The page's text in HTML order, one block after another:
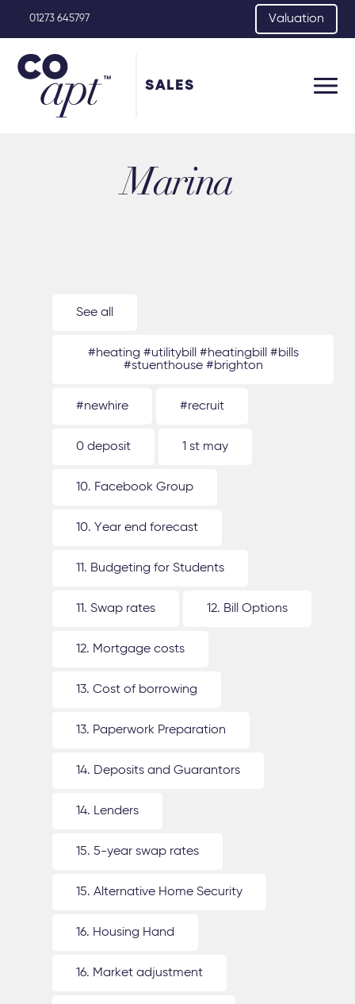
01273 645797 Valuation
SALES
Marina
See all
#heating #utilitybill #heatingbill #bills
#stuenthouse #brighton
#newhire #recruit
0 deposit 1 st may
10. Facebook Group
10. Year end forecast
11. Budgeting for Students
11. Swap rates 12. Bill Options
12. Mortgage costs
13. Cost of borrowing
13. Paperwork Preparation
14. Deposits and Guarantors
14. Lenders
15. 5-year swap rates
15. Alternative Home Security
16. Housing Hand
16. Market adjustment